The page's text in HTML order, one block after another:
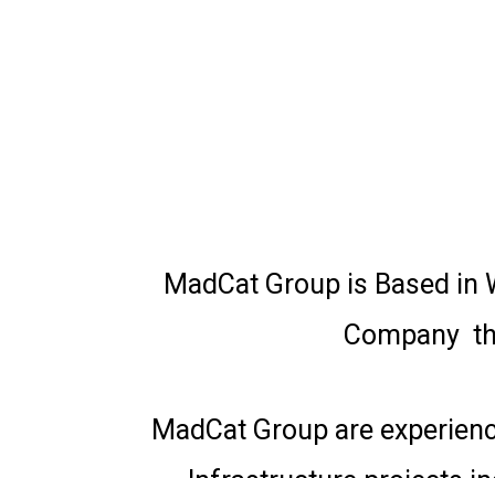
MadCat Group is Based
Company
MadCat Group are